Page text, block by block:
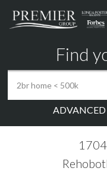
Find
ADVANCED